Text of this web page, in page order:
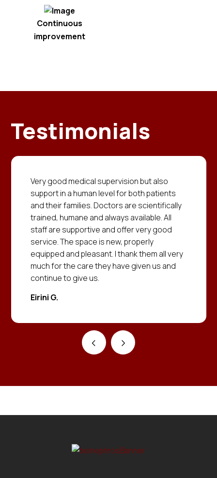
Continuous
improvement
Testimonials
Very good medical supervision but also
support in a human level for both patients
and their families. Doctors are scientifically
trained, humane and always available. All
staff are supportive and offer very good
service. The space is new, properly
equipped and pleasant. I thank them all very
much for the care they have given us and
continue to give us.
Eirini G.
‹ ›